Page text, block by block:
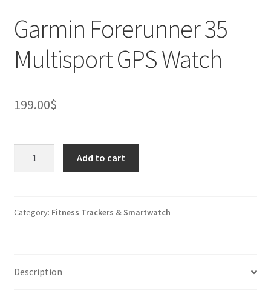
Garmin Forerunner 35
Multisport GPS Watch
199.00$
GPS
Add to cart
Category: Fitness Trackers & Smartwatch
Description